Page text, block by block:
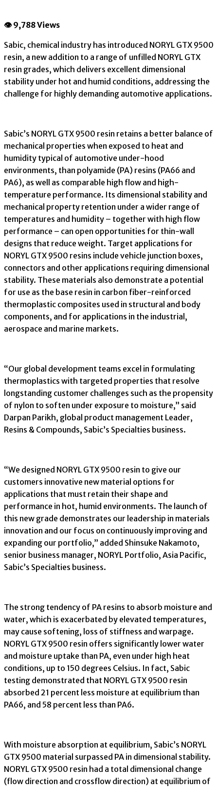
👁 9,788 Views
Sabic, chemical industry has introduced NORYL GTX 9500
resin, a new addition to a range of unfilled NORYL GTX
resin grades, which delivers excellent dimensional
stability under hot and humid conditions, addressing the
challenge for highly demanding automotive applications.
Sabic’s NORYL GTX 9500 resin retains a better balance of
mechanical properties when exposed to heat and
humidity typical of automotive under-hood
environments, than polyamide (PA) resins (PA66 and
PA6), as well as comparable high flow and high-
temperature performance. Its dimensional stability and
mechanical property retention under a wider range of
temperatures and humidity – together with high flow
performance – can open opportunities for thin-wall
designs that reduce weight. Target applications for
NORYL GTX 9500 resins include vehicle junction boxes,
connectors and other applications requiring dimensional
stability. These materials also demonstrate a potential
for use as the base resin in carbon fiber-reinforced
thermoplastic composites used in structural and body
components, and for applications in the industrial,
aerospace and marine markets.
“Our global development teams excel in formulating
thermoplastics with targeted properties that resolve
longstanding customer challenges such as the propensity
of nylon to soften under exposure to moisture,” said
Darpan Parikh, global product management Leader,
Resins & Compounds, Sabic’s Specialties business.
“We designed NORYL GTX 9500 resin to give our
customers innovative new material options for
applications that must retain their shape and
performance in hot, humid environments. The launch of
this new grade demonstrates our leadership in materials
innovation and our focus on continuously improving and
expanding our portfolio,” added Shinsuke Nakamoto,
senior business manager, NORYL Portfolio, Asia Pacific,
Sabic’s Specialties business.
The strong tendency of PA resins to absorb moisture and
water, which is exacerbated by elevated temperatures,
may cause softening, loss of stiffness and warpage.
NORYL GTX 9500 resin offers significantly lower water
and moisture uptake than PA, even under high heat
conditions, up to 150 degrees Celsius. In fact, Sabic
testing demonstrated that NORYL GTX 9500 resin
absorbed 21 percent less moisture at equilibrium than
PA66, and 58 percent less than PA6.
With moisture absorption at equilibrium, Sabic’s NORYL
GTX 9500 material surpassed PA in dimensional stability.
NORYL GTX 9500 resin had a total dimensional change
(flow direction and crossflow direction) at equilibrium of